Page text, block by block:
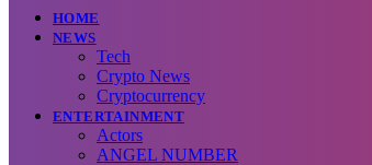
HOME
NEWS
Tech
Crypto News
Cryptocurrency
ENTERTAINMENT
Actors
ANGEL NUMBER